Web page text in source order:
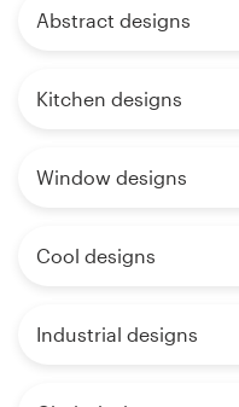
Abstract designs
Kitchen designs
Window designs
Cool designs
Industrial designs